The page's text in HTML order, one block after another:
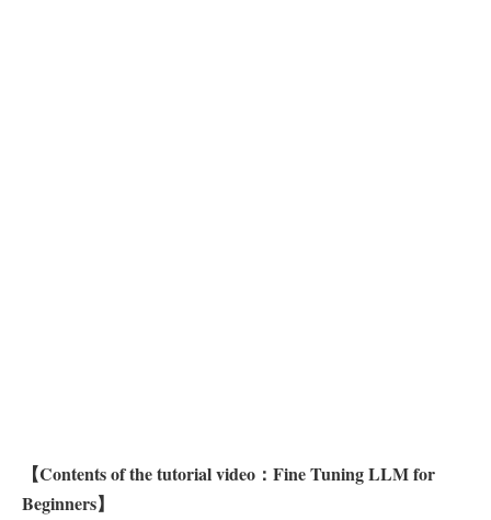
【Contents of the tutorial video：Fine Tuning LLM for
Beginners】